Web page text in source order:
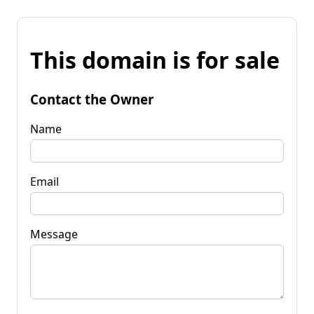
This domain is for sale
Contact the Owner
Name
Email
Message